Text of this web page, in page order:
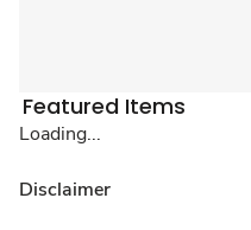
Featured Items
Loading...
Disclaimer